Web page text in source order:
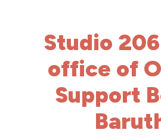
Studio
office of
Support